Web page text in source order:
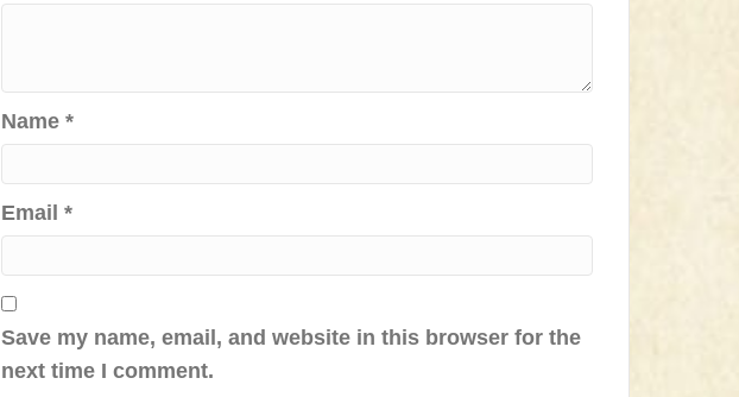
Name *
Email *
Save my name, email, and website in this browser for the
next time I comment.